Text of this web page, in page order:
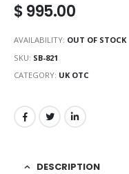
$995.00
AVAILABILITY: OUT OF STOCK
SKU: SB-821
CATEGORY: UK OTC
DESCRIPTION